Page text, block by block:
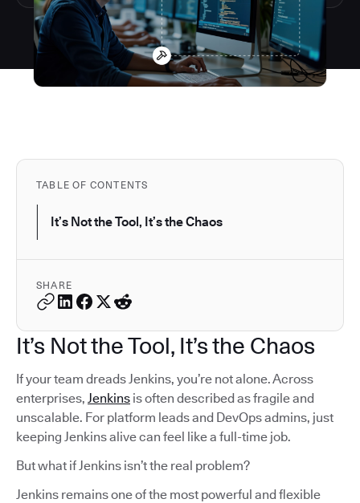
TABLE OF CONTENTS
It’s Not the Tool, It’s the Chaos
SHARE
It’s Not the Tool, It’s the Chaos
If your team dreads Jenkins, you’re not alone. Across
enterprises, Jenkins is often described as fragile and
unscalable. For platform leads and DevOps admins, just
keeping Jenkins alive can feel like a full-time job.
But what if Jenkins isn’t the real problem?
Jenkins remains one of the most powerful and flexible